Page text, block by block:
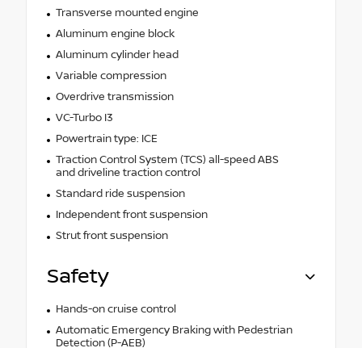
Transverse mounted engine
Aluminum engine block
Aluminum cylinder head
Variable compression
Overdrive transmission
VC-Turbo I3
Powertrain type: ICE
Traction Control System (TCS) all-speed ABS
and driveline traction control
Standard ride suspension
Independent front suspension
Strut front suspension
Safety
Hands-on cruise control
Automatic Emergency Braking with Pedestrian
Detection (P-AEB)